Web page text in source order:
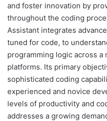
and foster innovation by
throughout the coding
Assistant integrates
tuned for code, to
programming logic across a
platforms. Its primary
sophisticated coding
experienced and novice
levels of productivity and
addresses a growing